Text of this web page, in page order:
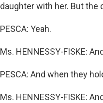
daughter with her. But
PESCA: Yeah.
Ms. HENNESSY-FISKE:
PESCA: And when they
Ms. HENNESSY-FISKE: